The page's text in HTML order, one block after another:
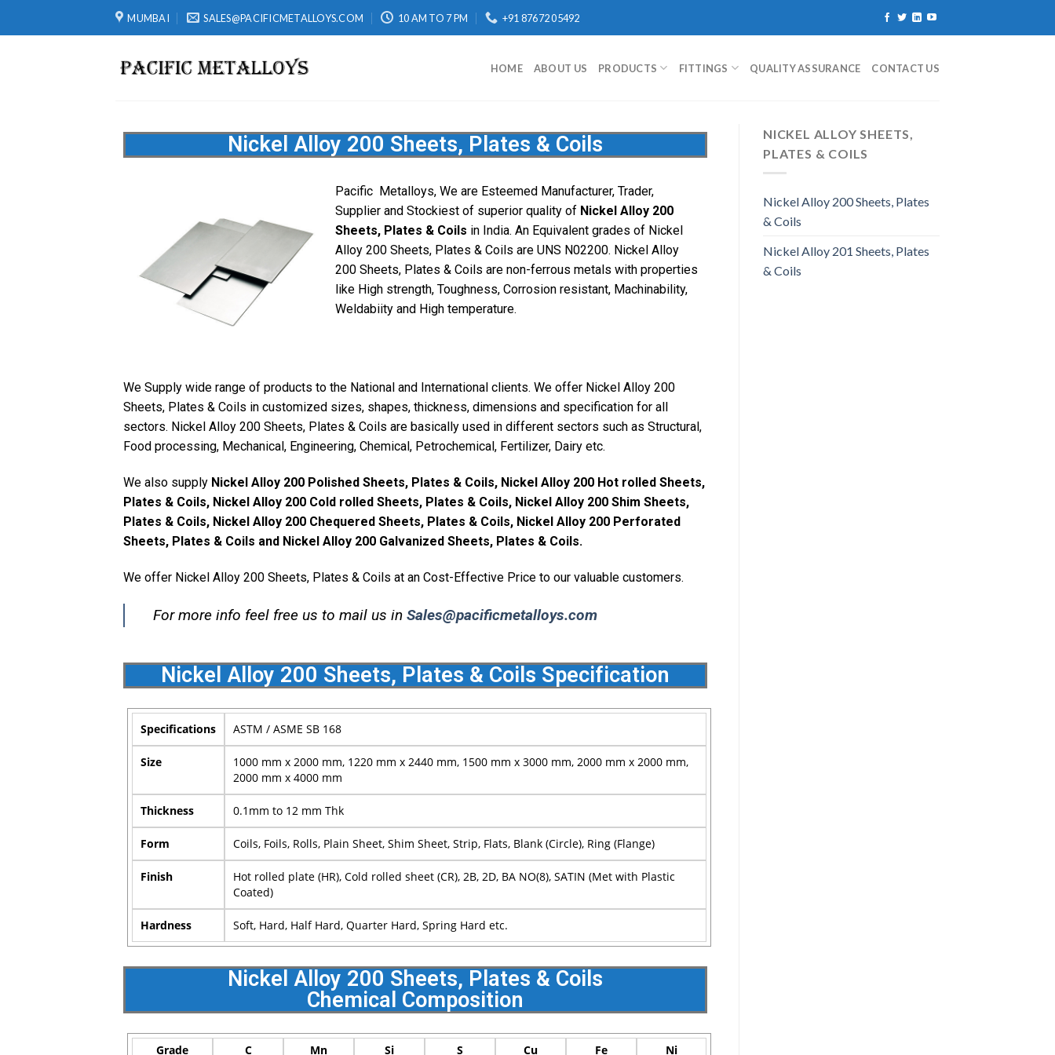
MUMBAI SALES@PACIFICMETALLOYS.COM 10 AM TO 7 PM +91 87672 05492
HOME ABOUT US PRODUCTS FITTINGS QUALITY ASSURANCE CONTACT US
Nickel Alloy 200 Sheets, Plates & Coils
Pacific Metalloys, We are Esteemed Manufacturer, Trader,
Supplier and Stockiest of superior quality of Nickel Alloy 200
Sheets, Plates & Coils in India. An Equivalent grades of Nickel
Alloy 200 Sheets, Plates & Coils are UNS N02200. Nickel Alloy
200 Sheets, Plates & Coils are non-ferrous metals with properties
like High strength, Toughness, Corrosion resistant, Machinability,
Weldabiity and High temperature.
We Supply wide range of products to the National and International clients. We offer Nickel Alloy 200
Sheets, Plates & Coils in customized sizes, shapes, thickness, dimensions and specification for all
sectors. Nickel Alloy 200 Sheets, Plates & Coils are basically used in different sectors such as Structural,
Food processing, Mechanical, Engineering, Chemical, Petrochemical, Fertilizer, Dairy etc.
We also supply Nickel Alloy 200 Polished Sheets, Plates & Coils, Nickel Alloy 200 Hot rolled Sheets,
Plates & Coils, Nickel Alloy 200 Cold rolled Sheets, Plates & Coils, Nickel Alloy 200 Shim Sheets,
Plates & Coils, Nickel Alloy 200 Chequered Sheets, Plates & Coils, Nickel Alloy 200 Perforated
Sheets, Plates & Coils and Nickel Alloy 200 Galvanized Sheets, Plates & Coils.
We offer Nickel Alloy 200 Sheets, Plates & Coils at an Cost-Effective Price to our valuable customers.
For more info feel free us to mail us in Sales@pacificmetalloys.com
Nickel Alloy 200 Sheets, Plates & Coils Specification
Specifications ASTM / ASME SB 168
Size
1000 mm x 2000 mm, 1220 mm x 2440 mm, 1500 mm x 3000 mm, 2000 mm x 2000 mm,
2000 mm x 4000 mm
Thickness 0.1mm to 12 mm Thk
Form Coils, Foils, Rolls, Plain Sheet, Shim Sheet, Strip, Flats, Blank (Circle), Ring (Flange)
Finish
Hot rolled plate (HR), Cold rolled sheet (CR), 2B, 2D, BA NO(8), SATIN (Met with Plastic
Coated)
Hardness Soft, Hard, Half Hard, Quarter Hard, Spring Hard etc.
Nickel Alloy 200 Sheets, Plates & Coils
Chemical Composition
Grade C Mn Si S Cu Fe Ni
NICKEL ALLOY SHEETS,
PLATES & COILS
Nickel Alloy 200 Sheets, Plates
& Coils
Nickel Alloy 201 Sheets, Plates
& Coils